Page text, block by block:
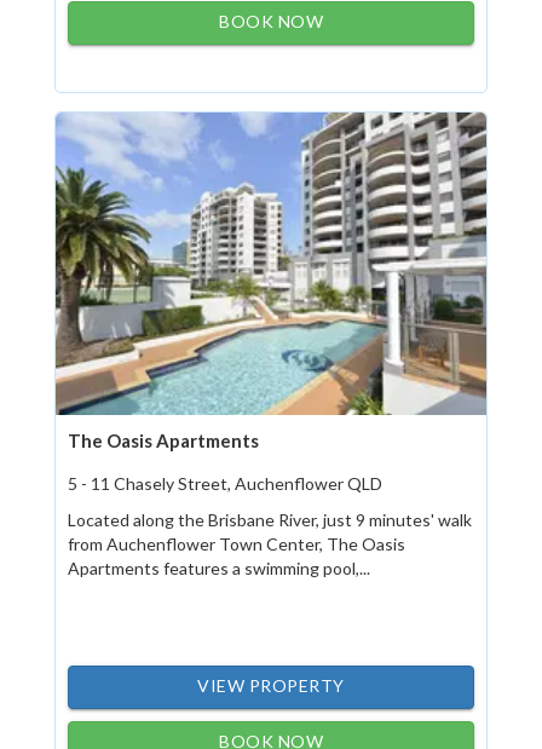
BOOK NOW
The Oasis Apartments
5 - 11 Chasely Street, Auchenflower QLD
Located along the Brisbane River, just 9 minutes' walk
from Auchenflower Town Center, The Oasis
Apartments features a swimming pool,...
VIEW PROPERTY
BOOK NOW